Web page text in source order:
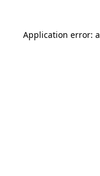
Application error: a